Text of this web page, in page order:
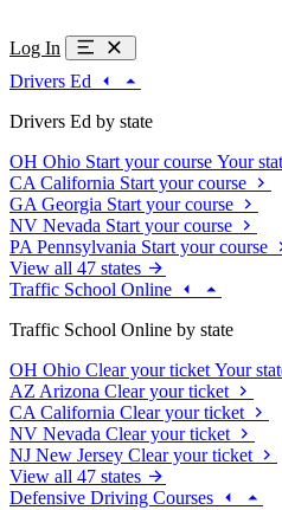
Log In
Drivers Ed
Drivers Ed by state
OH Ohio Start your course Your
CA California Start your course
GA Georgia Start your course
NV Nevada Start your course
PA Pennsylvania Start your course
View all 47 states
Traffic School Online
Traffic School Online by state
OH Ohio Clear your ticket Your
AZ Arizona Clear your ticket
CA California Clear your ticket
NV Nevada Clear your ticket
NJ New Jersey Clear your ticket
View all 47 states
Defensive Driving Courses